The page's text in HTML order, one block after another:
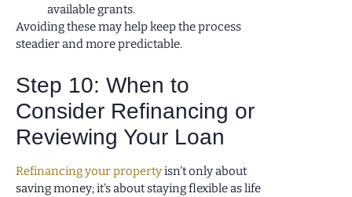
available grants.
Avoiding these may help keep the process
steadier and more predictable.
Step 10: When to
Consider Refinancing or
Reviewing Your Loan
Refinancing your propertyisn’t only about
saving money; it’s about staying flexible as life